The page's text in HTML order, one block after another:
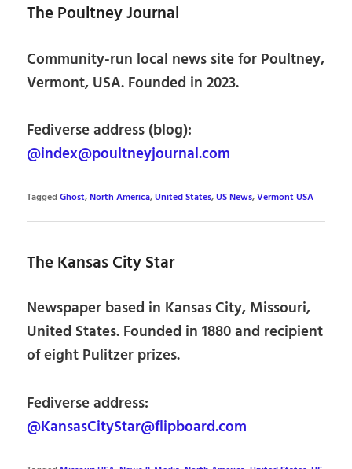
The Poultney Journal
Community-run local news site for Poultney,
Vermont, USA. Founded in 2023.
Fediverse address (blog):
@index@poultneyjournal.com
TaggedGhost,North America,United States,US News,Vermont USA
The Kansas City Star
Newspaper based in Kansas City, Missouri,
United States. Founded in 1880 and recipient
of eight Pulitzer prizes.
Fediverse address:
@KansasCityStar@flipboard.com